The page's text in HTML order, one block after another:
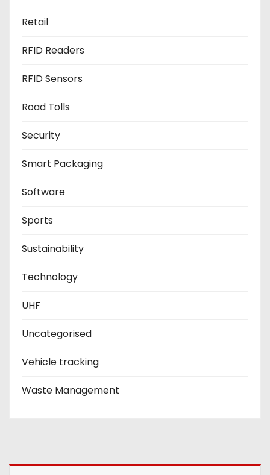
Retail
RFID Readers
RFID Sensors
Road Tolls
Security
Smart Packaging
Software
Sports
Sustainability
Technology
UHF
Uncategorised
Vehicle tracking
Waste Management